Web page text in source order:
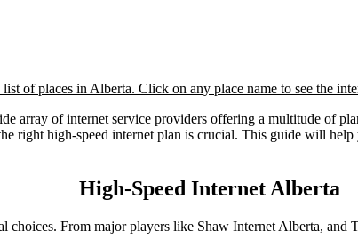
of places in Alberta. Click on any place name to see the
array of internet service providers offering a multitude of
right high-speed internet plan is crucial. This guide will
High-Speed Internet Alberta
choices. From major players like Shaw Internet Alberta,